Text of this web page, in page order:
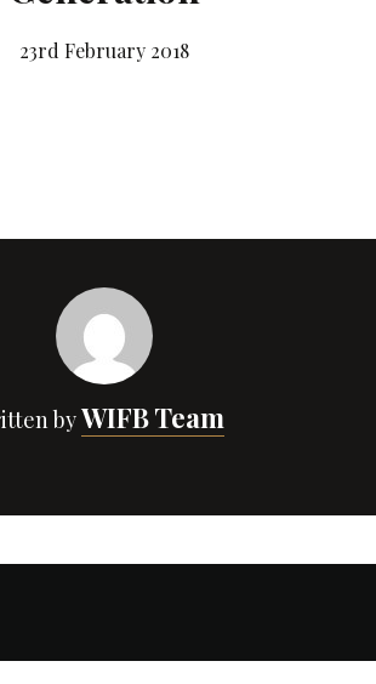
23rd February 2018
byWIFB Team